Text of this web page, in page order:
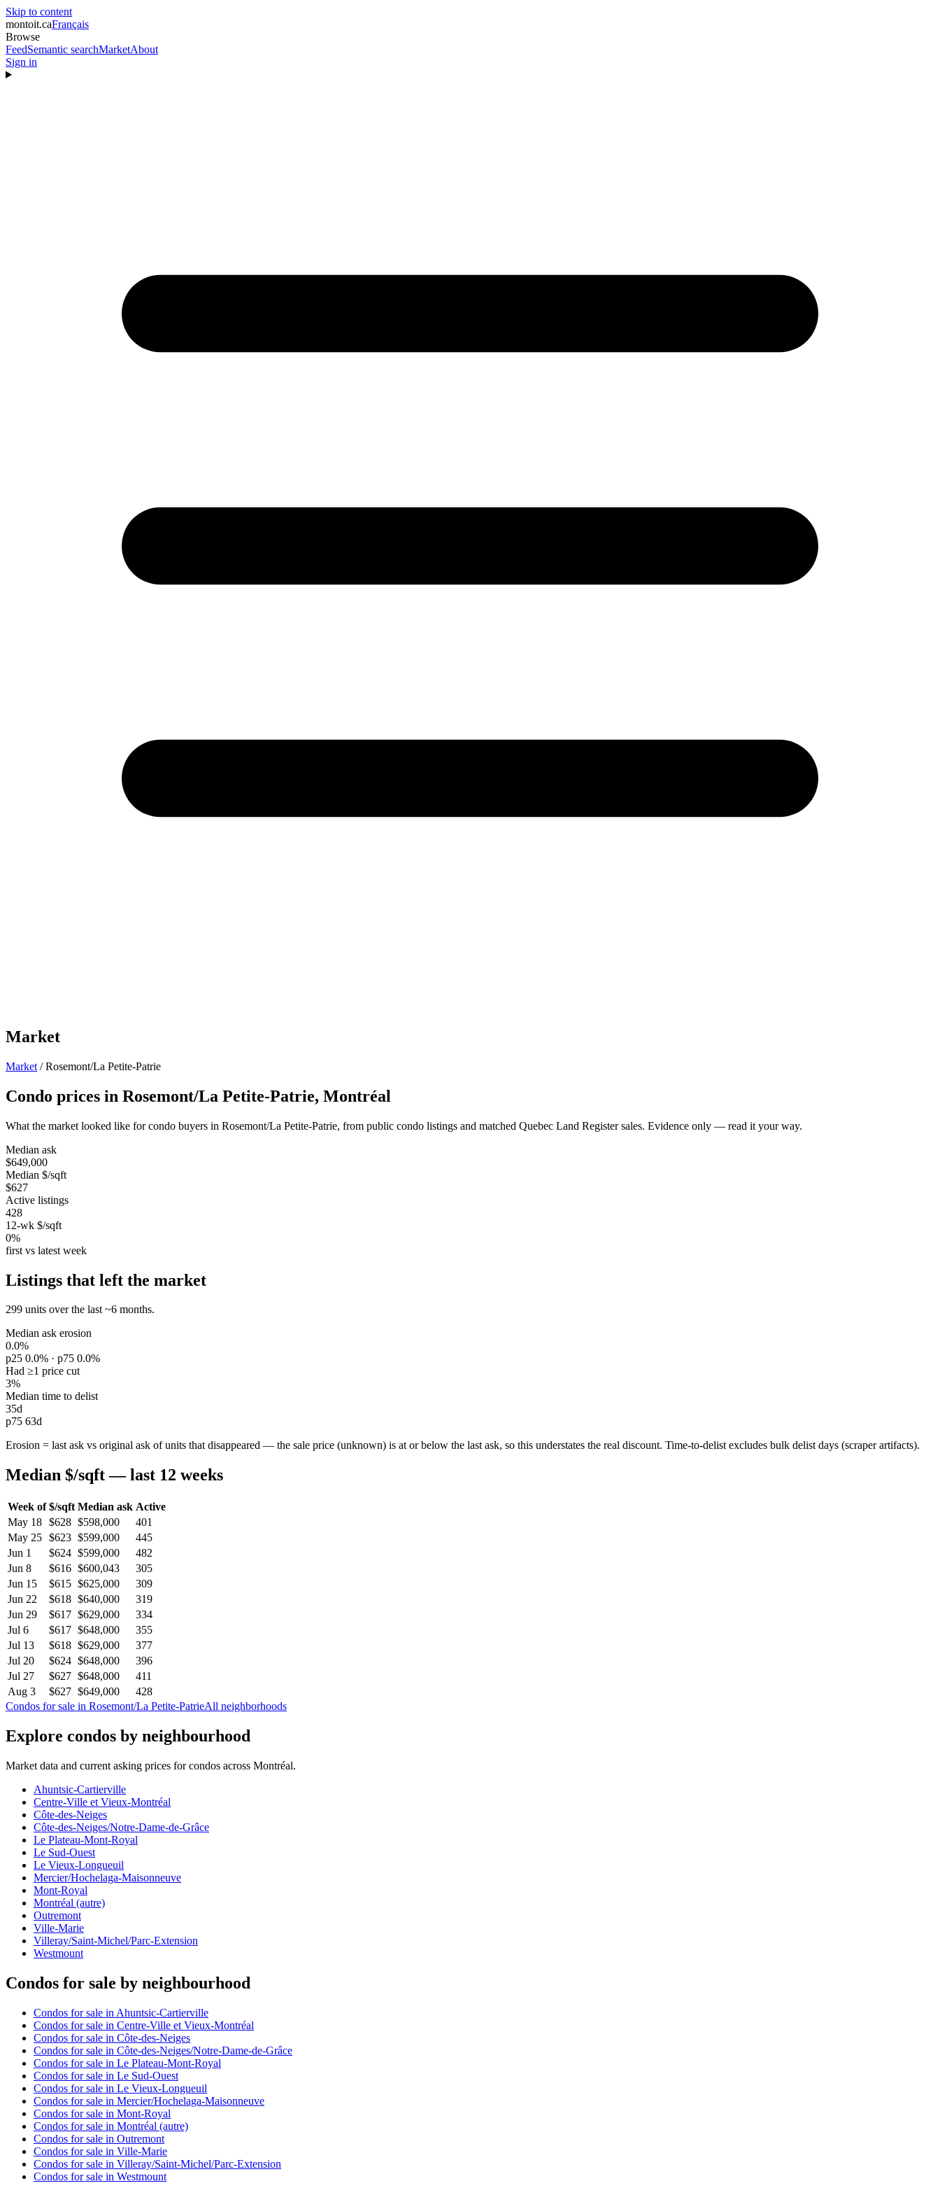
Skip to content
montoit.caFrançais
Browse
FeedSemantic searchMarketAbout
Sign in
Market
Market /Rosemont/La Petite-Patrie
Condo prices in Rosemont/La Petite-Patrie, Montréal
What the market looked like for condo buyers in Rosemont/La Petite-Patrie, from public condo listings and matched Quebec Land Register sales. Evidence only — read it your way.
Median ask
$649,000
Median $/sqft
$627
Active listings
428
12-wk $/sqft
0%
first vs latest week
Listings that left the market
299 units over the last ~6 months.
Median ask erosion
0.0%
p25 0.0% · p75 0.0%
Had ≥1 price cut
3%
Median time to delist
35d
p75 63d
Erosion = last ask vs original ask of units that disappeared — the sale price (unknown) is at or below the last ask, so this understates the real discount. Time-to-delist excludes bulk delist days (scraper artifacts).
Median $/sqft — last 12 weeks
Week of $/sqft Median ask Active
May 18 $628 $598,000
401
May 25 $623 $599,000
445
Jun 1
$624 $599,000
482
Jun 8
$616 $600,043
305
Jun 15
$615 $625,000
309
Jun 22
$618 $640,000
319
Jun 29
$617 $629,000
334
Jul 6
$617 $648,000
355
Jul 13
$618 $629,000
377
Jul 20
$624 $648,000
396
Jul 27
$627 $648,000
411
Aug 3
$627 $649,000
428
Condos for sale in Rosemont/La Petite-PatrieAll neighborhoods
Explore condos by neighbourhood
Market data and current asking prices for condos across Montréal.
Ahuntsic-Cartierville
Centre-Ville et Vieux-Montréal
Côte-des-Neiges
Côte-des-Neiges/Notre-Dame-de-Grâce
Le Plateau-Mont-Royal
Le Sud-Ouest
Le Vieux-Longueuil
Mercier/Hochelaga-Maisonneuve
Mont-Royal
Montréal (autre)
Outremont
Ville-Marie
Villeray/Saint-Michel/Parc-Extension
Westmount
Condos for sale by neighbourhood
Condos for sale in Ahuntsic-Cartierville
Condos for sale in Centre-Ville et Vieux-Montréal
Condos for sale in Côte-des-Neiges
Condos for sale in Côte-des-Neiges/Notre-Dame-de-Grâce
Condos for sale in Le Plateau-Mont-Royal
Condos for sale in Le Sud-Ouest
Condos for sale in Le Vieux-Longueuil
Condos for sale in Mercier/Hochelaga-Maisonneuve
Condos for sale in Mont-Royal
Condos for sale in Montréal (autre)
Condos for sale in Outremont
Condos for sale in Ville-Marie
Condos for sale in Villeray/Saint-Michel/Parc-Extension
Condos for sale in Westmount